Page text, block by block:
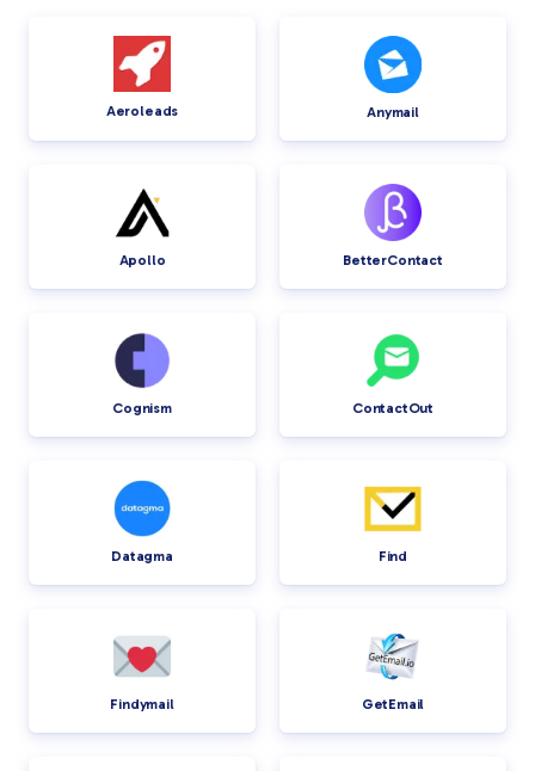
Aeroleads Anymail
Apollo BetterContact
Cognism ContactOut
Datagma Find
Findymail GetEmail